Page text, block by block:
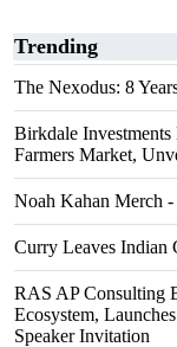
Trending
The Nexodus: 8
Birkdale
Farmers Market,
Noah Kahan Merch
Curry Leaves Indian
RAS AP Consulting
Ecosystem,
Speaker Invitation